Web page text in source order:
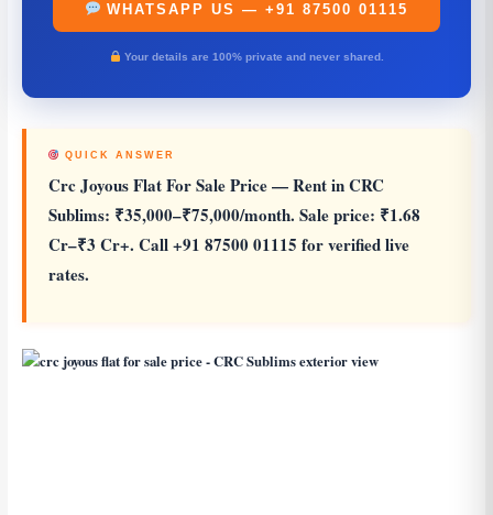
WHATSAPP US — +91 87500 01115
Your details are 100% private and never shared.
QUICK ANSWER
Crc Joyous Flat For Sale Price— Rent in CRC
Sublims: ₹35,000–₹75,000/month. Sale price: ₹1.68
Cr–₹3 Cr+. Call +91 87500 01115 for verified live
rates.